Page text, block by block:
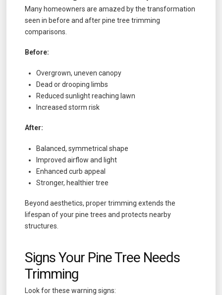
Many homeowners are amazed by the transformation
seen in before and after pine tree trimming
comparisons.
Before:
Overgrown, uneven canopy
Dead or drooping limbs
Reduced sunlight reaching lawn
Increased storm risk
After:
Balanced, symmetrical shape
Improved airflow and light
Enhanced curb appeal
Stronger, healthier tree
Beyond aesthetics, proper trimming extends the
lifespan of your pine trees and protects nearby
structures.
Signs Your Pine Tree Needs
Trimming
Look for these warning signs: